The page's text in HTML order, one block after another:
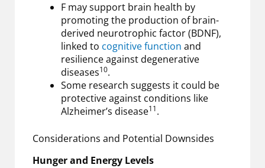
F may support brain health by
promoting the production of brain-
derived neurotrophic factor (BDNF),
linked to cognitive function and
resilience against degenerative
diseases10.
Some research suggests it could be
protective against conditions like
Alzheimer’s disease11.
Considerations and Potential Downsides
Hunger and Energy Levels